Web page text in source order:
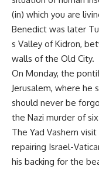
(in) which you are
Benedict was later
s Valley of Kidron,
walls of the Old City.
On Monday, the
Jerusalem, where he
should never be
the Nazi murder of
The Yad Vashem
repairing Israel-
his backing for the